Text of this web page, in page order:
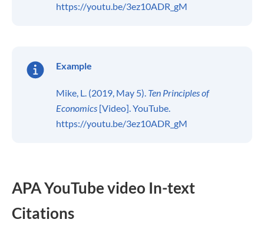
https://youtu.be/3ez10ADR_gM
Example
Mike, L. (2019, May 5). Ten Principles of
Economics [Video]. YouTube.
https://youtu.be/3ez10ADR_gM
APA YouTube video In-text
Citations